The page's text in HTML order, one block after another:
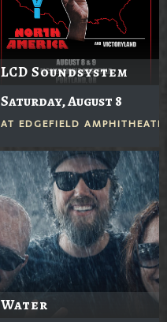
LCD Soundsystem
Saturday, August 8
AT EDGEFIELD
Water